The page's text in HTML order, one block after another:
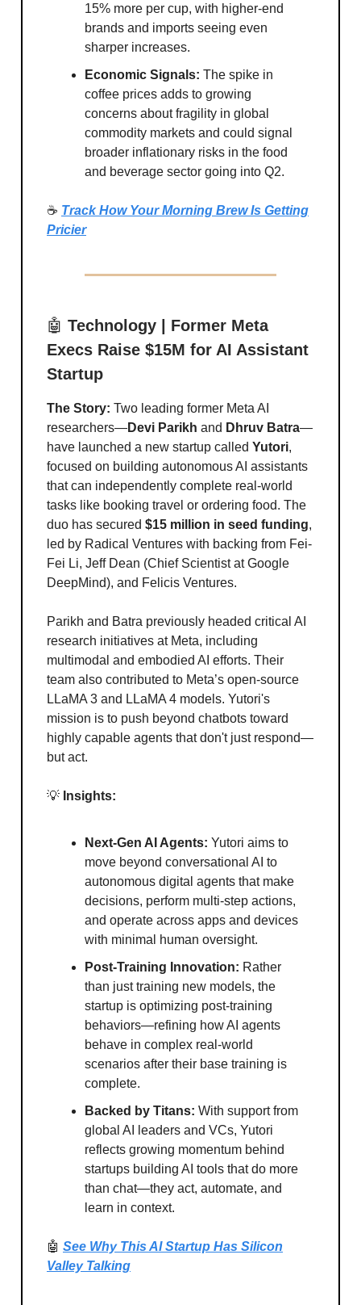
15% more per cup, with higher-end
brands and imports seeing even
sharper increases.
Economic Signals: The spike in
coffee prices adds to growing
concerns about fragility in global
commodity markets and could signal
broader inflationary risks in the food
and beverage sector going into Q2.
☕ Track How Your Morning Brew Is Getting
Pricier
🤖 Technology | Former Meta
Execs Raise $15M for AI Assistant
Startup
The Story: Two leading former Meta AI
researchers—Devi Parikh and Dhruv Batra—
have launched a new startup called Yutori,
focused on building autonomous AI assistants
that can independently complete real-world
tasks like booking travel or ordering food. The
duo has secured $15 million in seed funding,
led by Radical Ventures with backing from Fei-
Fei Li, Jeff Dean (Chief Scientist at Google
DeepMind), and Felicis Ventures.
Parikh and Batra previously headed critical AI
research initiatives at Meta, including
multimodal and embodied AI efforts. Their
team also contributed to Meta’s open-source
LLaMA 3 and LLaMA 4 models. Yutori's
mission is to push beyond chatbots toward
highly capable agents that don't just respond—
but act.
💡 Insights:
Next-Gen AI Agents: Yutori aims to
move beyond conversational AI to
autonomous digital agents that make
decisions, perform multi-step actions,
and operate across apps and devices
with minimal human oversight.
Post-Training Innovation: Rather
than just training new models, the
startup is optimizing post-training
behaviors—refining how AI agents
behave in complex real-world
scenarios after their base training is
complete.
Backed by Titans: With support from
global AI leaders and VCs, Yutori
reflects growing momentum behind
startups building AI tools that do more
than chat—they act, automate, and
learn in context.
🤖 See Why This AI Startup Has Silicon
Valley Talking